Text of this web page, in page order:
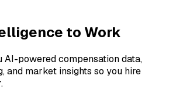
to Work
AI-powered compensation data,
and market insights so you hire